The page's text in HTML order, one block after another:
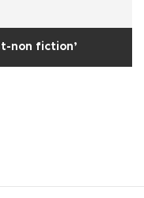
non fiction’